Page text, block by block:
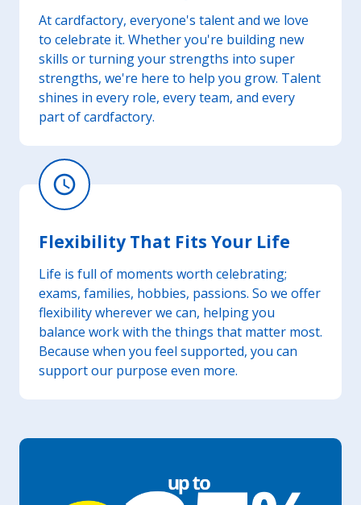
At cardfactory, everyone's talent and we love
to celebrate it. Whether you're building new
skills or turning your strengths into super
strengths, we're here to help you grow. Talent
shines in every role, every team, and every
part of cardfactory.
schedule
Flexibility That Fits Your Life
Life is full of moments worth celebrating;
exams, families, hobbies, passions. So we offer
flexibility wherever we can, helping you
balance work with the things that matter most.
Because when you feel supported, you can
support our purpose even more.